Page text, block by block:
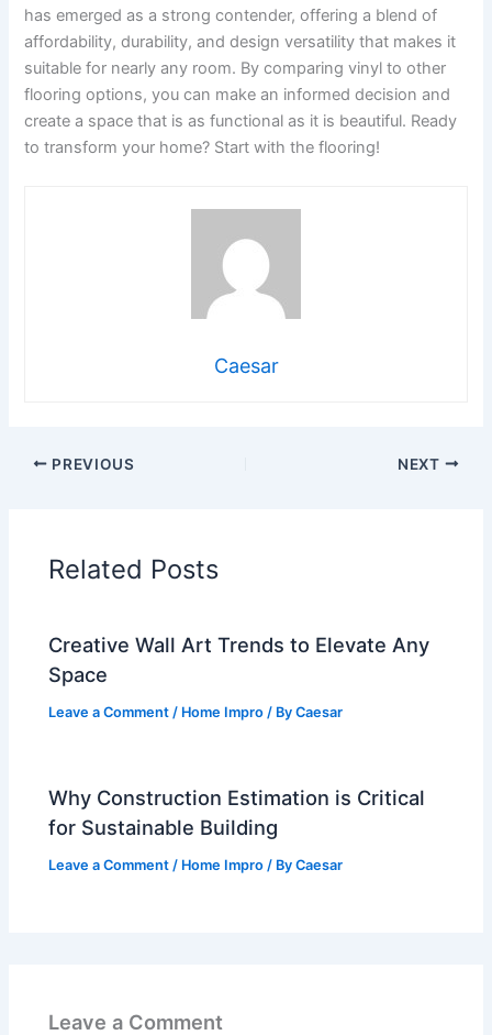
has emerged as a strong contender, offering a blend of
affordability, durability, and design versatility that makes it
suitable for nearly any room. By comparing vinyl to other
flooring options, you can make an informed decision and
create a space that is as functional as it is beautiful. Ready
to transform your home? Start with the flooring!
Caesar
PREVIOUS NEXT
Related Posts
Creative Wall Art Trends to Elevate Any
Space
Leave a Comment / Home Impro / ByCaesar
Why Construction Estimation is Critical
for Sustainable Building
Leave a Comment / Home Impro / ByCaesar
Leave a Comment